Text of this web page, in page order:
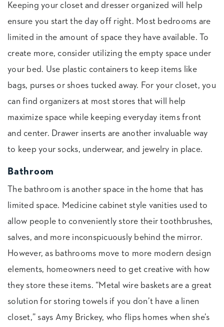
Keeping your closet and dresser organized will help
ensure you start the day off right. Most bedrooms are
limited in the amount of space they have available. To
create more, consider utilizing the empty space under
your bed. Use plastic containers to keep items like
bags, purses or shoes tucked away. For your closet, you
can find organizers at most stores that will help
maximize space while keeping everyday items front
and center. Drawer inserts are another invaluable way
to keep your socks, underwear, and jewelry in place.
Bathroom
The bathroom is another space in the home that has
limited space. Medicine cabinet style vanities used to
allow people to conveniently store their toothbrushes,
salves, and more inconspicuously behind the mirror.
However, as bathrooms move to more modern design
elements, homeowners need to get creative with how
they store these items. “Metal wire baskets are a great
solution for storing towels if you don’t have a linen
closet,” says Amy Brickey, who flips homes when she’s